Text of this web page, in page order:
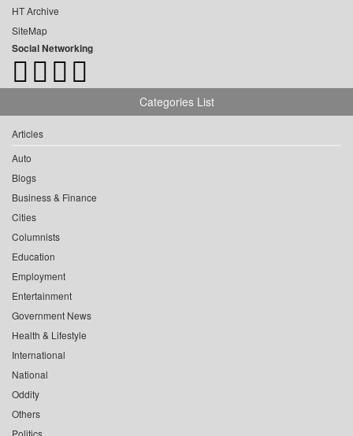
HT Archive
SiteMap
Social Networking
Categories List
Articles
Auto
Blogs
Business & Finance
Cities
Columnists
Education
Employment
Entertainment
Government News
Health & Lifestyle
International
National
Oddity
Others
Politics